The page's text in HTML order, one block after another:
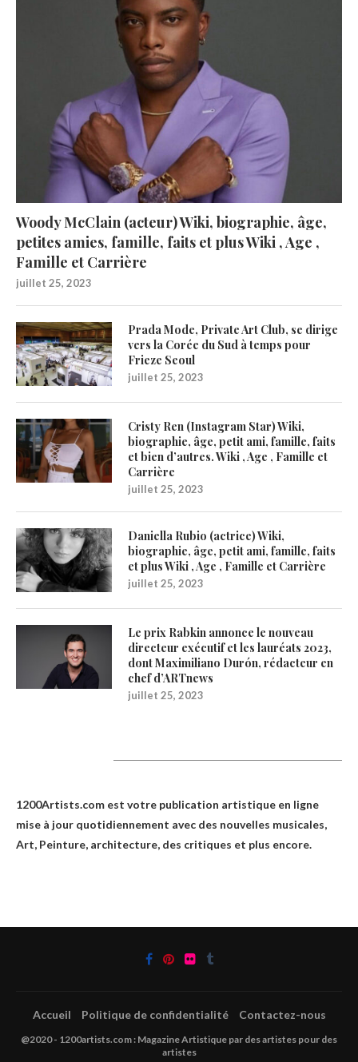
Woody McClain (acteur) Wiki, biographie, âge,
petites amies, famille, faits et plus Wiki , Age ,
Famille et Carrière
juillet 25, 2023
Prada Mode, Private Art Club, se dirige
vers la Corée du Sud à temps pour
Frieze Seoul
juillet 25, 2023
Cristy Ren (Instagram Star) Wiki,
biographie, âge, petit ami, famille, faits
et bien d’autres. Wiki , Age , Famille et
Carrière
juillet 25, 2023
Daniella Rubio (actrice) Wiki,
biographie, âge, petit ami, famille, faits
et plus Wiki , Age , Famille et Carrière
juillet 25, 2023
Le prix Rabkin annonce le nouveau
directeur exécutif et les lauréats 2023,
dont Maximiliano Durón, rédacteur en
chef d’ARTnews
juillet 25, 2023
1200Artists.com est votre publication artistique en ligne
mise à jour quotidiennement avec des nouvelles musicales,
Art, Peinture, architecture, des critiques et plus encore.
Accueil Politique de confidentialité Contactez-nous
@2020 - 1200artists.com : Magazine Artistique par des artistes pour des
artistes